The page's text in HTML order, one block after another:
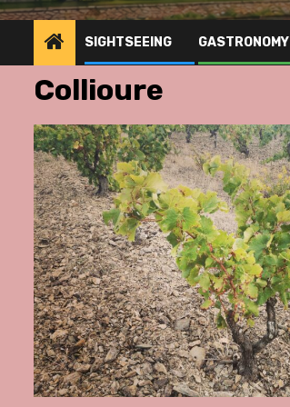
SIGHTSEEING GASTRONOMY
Collioure